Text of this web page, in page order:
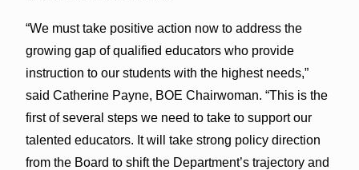
“We must take positive action now to address the
growing gap of qualified educators who provide
instruction to our students with the highest needs,”
said Catherine Payne, BOE Chairwoman. “This is the
first of several steps we need to take to support our
talented educators. It will take strong policy direction
from the Board to shift the Department’s trajectory and